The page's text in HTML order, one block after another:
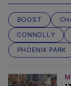
BOOST
CONNOLLY
PHOENIX PARK